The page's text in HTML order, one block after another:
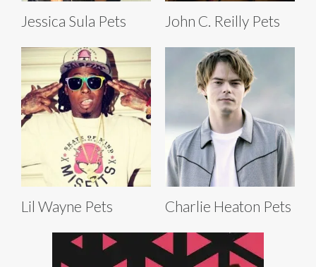
Jessica Sula Pets John C. Reilly Pets
Lil Wayne Pets Charlie Heaton Pets